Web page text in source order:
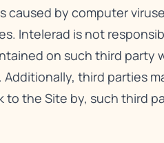
by computer
Intelerad is not
on such third party
third parties
the Site by, such third